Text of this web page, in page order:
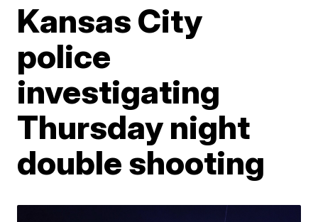
Kansas City
police
investigating
Thursday night
double shooting